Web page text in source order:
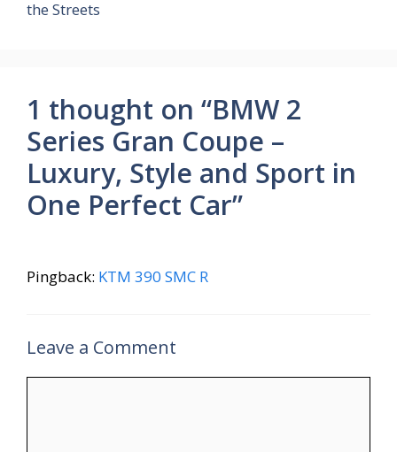
k p
the Streets
1 thought on “BMW 2
Series Gran Coupe –
Luxury, Style and Sport in
One Perfect Car”
Pingback: KTM 390 SMC R
Leave a Comment